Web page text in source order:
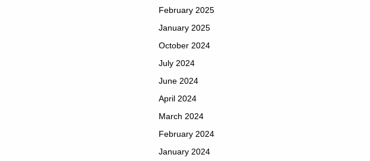
February 2025
January 2025
October 2024
July 2024
June 2024
April 2024
March 2024
February 2024
January 2024